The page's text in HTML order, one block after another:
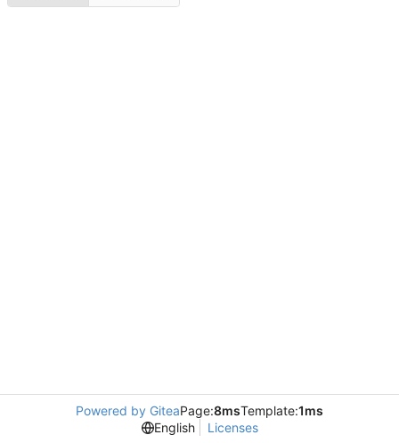
Powered by GiteaPage:8msTemplate:1ms
English
Licenses